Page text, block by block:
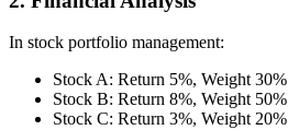
In stock portfolio management:
Stock A: Return 5%, Weight 30%
Stock B: Return 8%, Weight 50%
Stock C: Return 3%, Weight 20%